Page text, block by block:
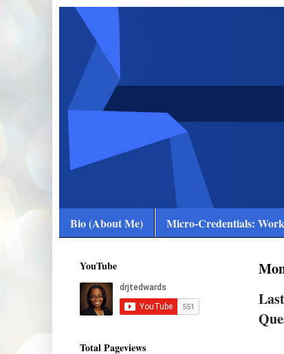
Bio (About Me) Micro-Credentials:
YouTube
Total Pageviews